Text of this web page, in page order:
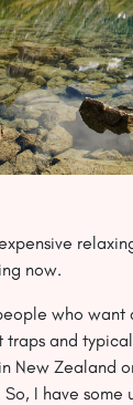
now.
who want
and
New Zealand
I have some